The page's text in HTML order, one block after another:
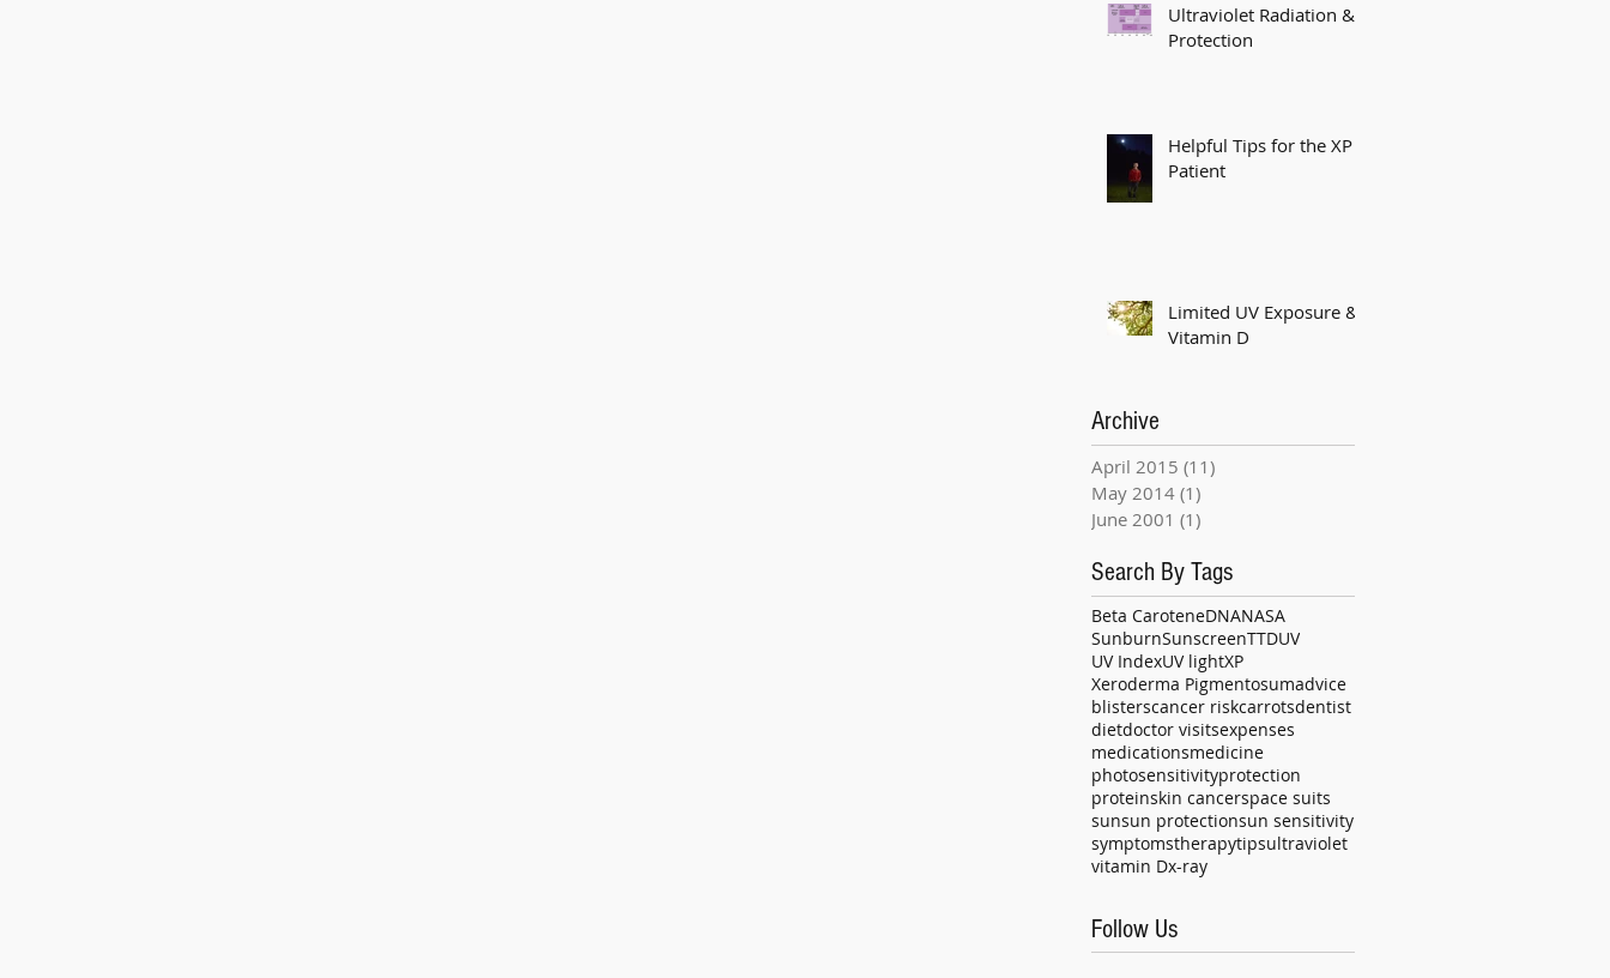
Ultraviolet Radiation &
Protection
Helpful Tips for the XP
Patient
Limited UV Exposure &
Vitamin D
Archive
April 2015 (11)
May 2014 (1)
June 2001 (1)
Search By Tags
Beta CaroteneDNANASA
SunburnSunscreenTTDUV
UV IndexUV lightXP
Xeroderma Pigmentosumadvice
blisterscancer riskcarrotsdentist
dietdoctor visitsexpenses
medicationsmedicine
photosensitivityprotection
proteinskin cancerspace suits
sunsun protectionsun sensitivity
symptomstherapytipsultraviolet
vitamin Dx-ray
Follow Us